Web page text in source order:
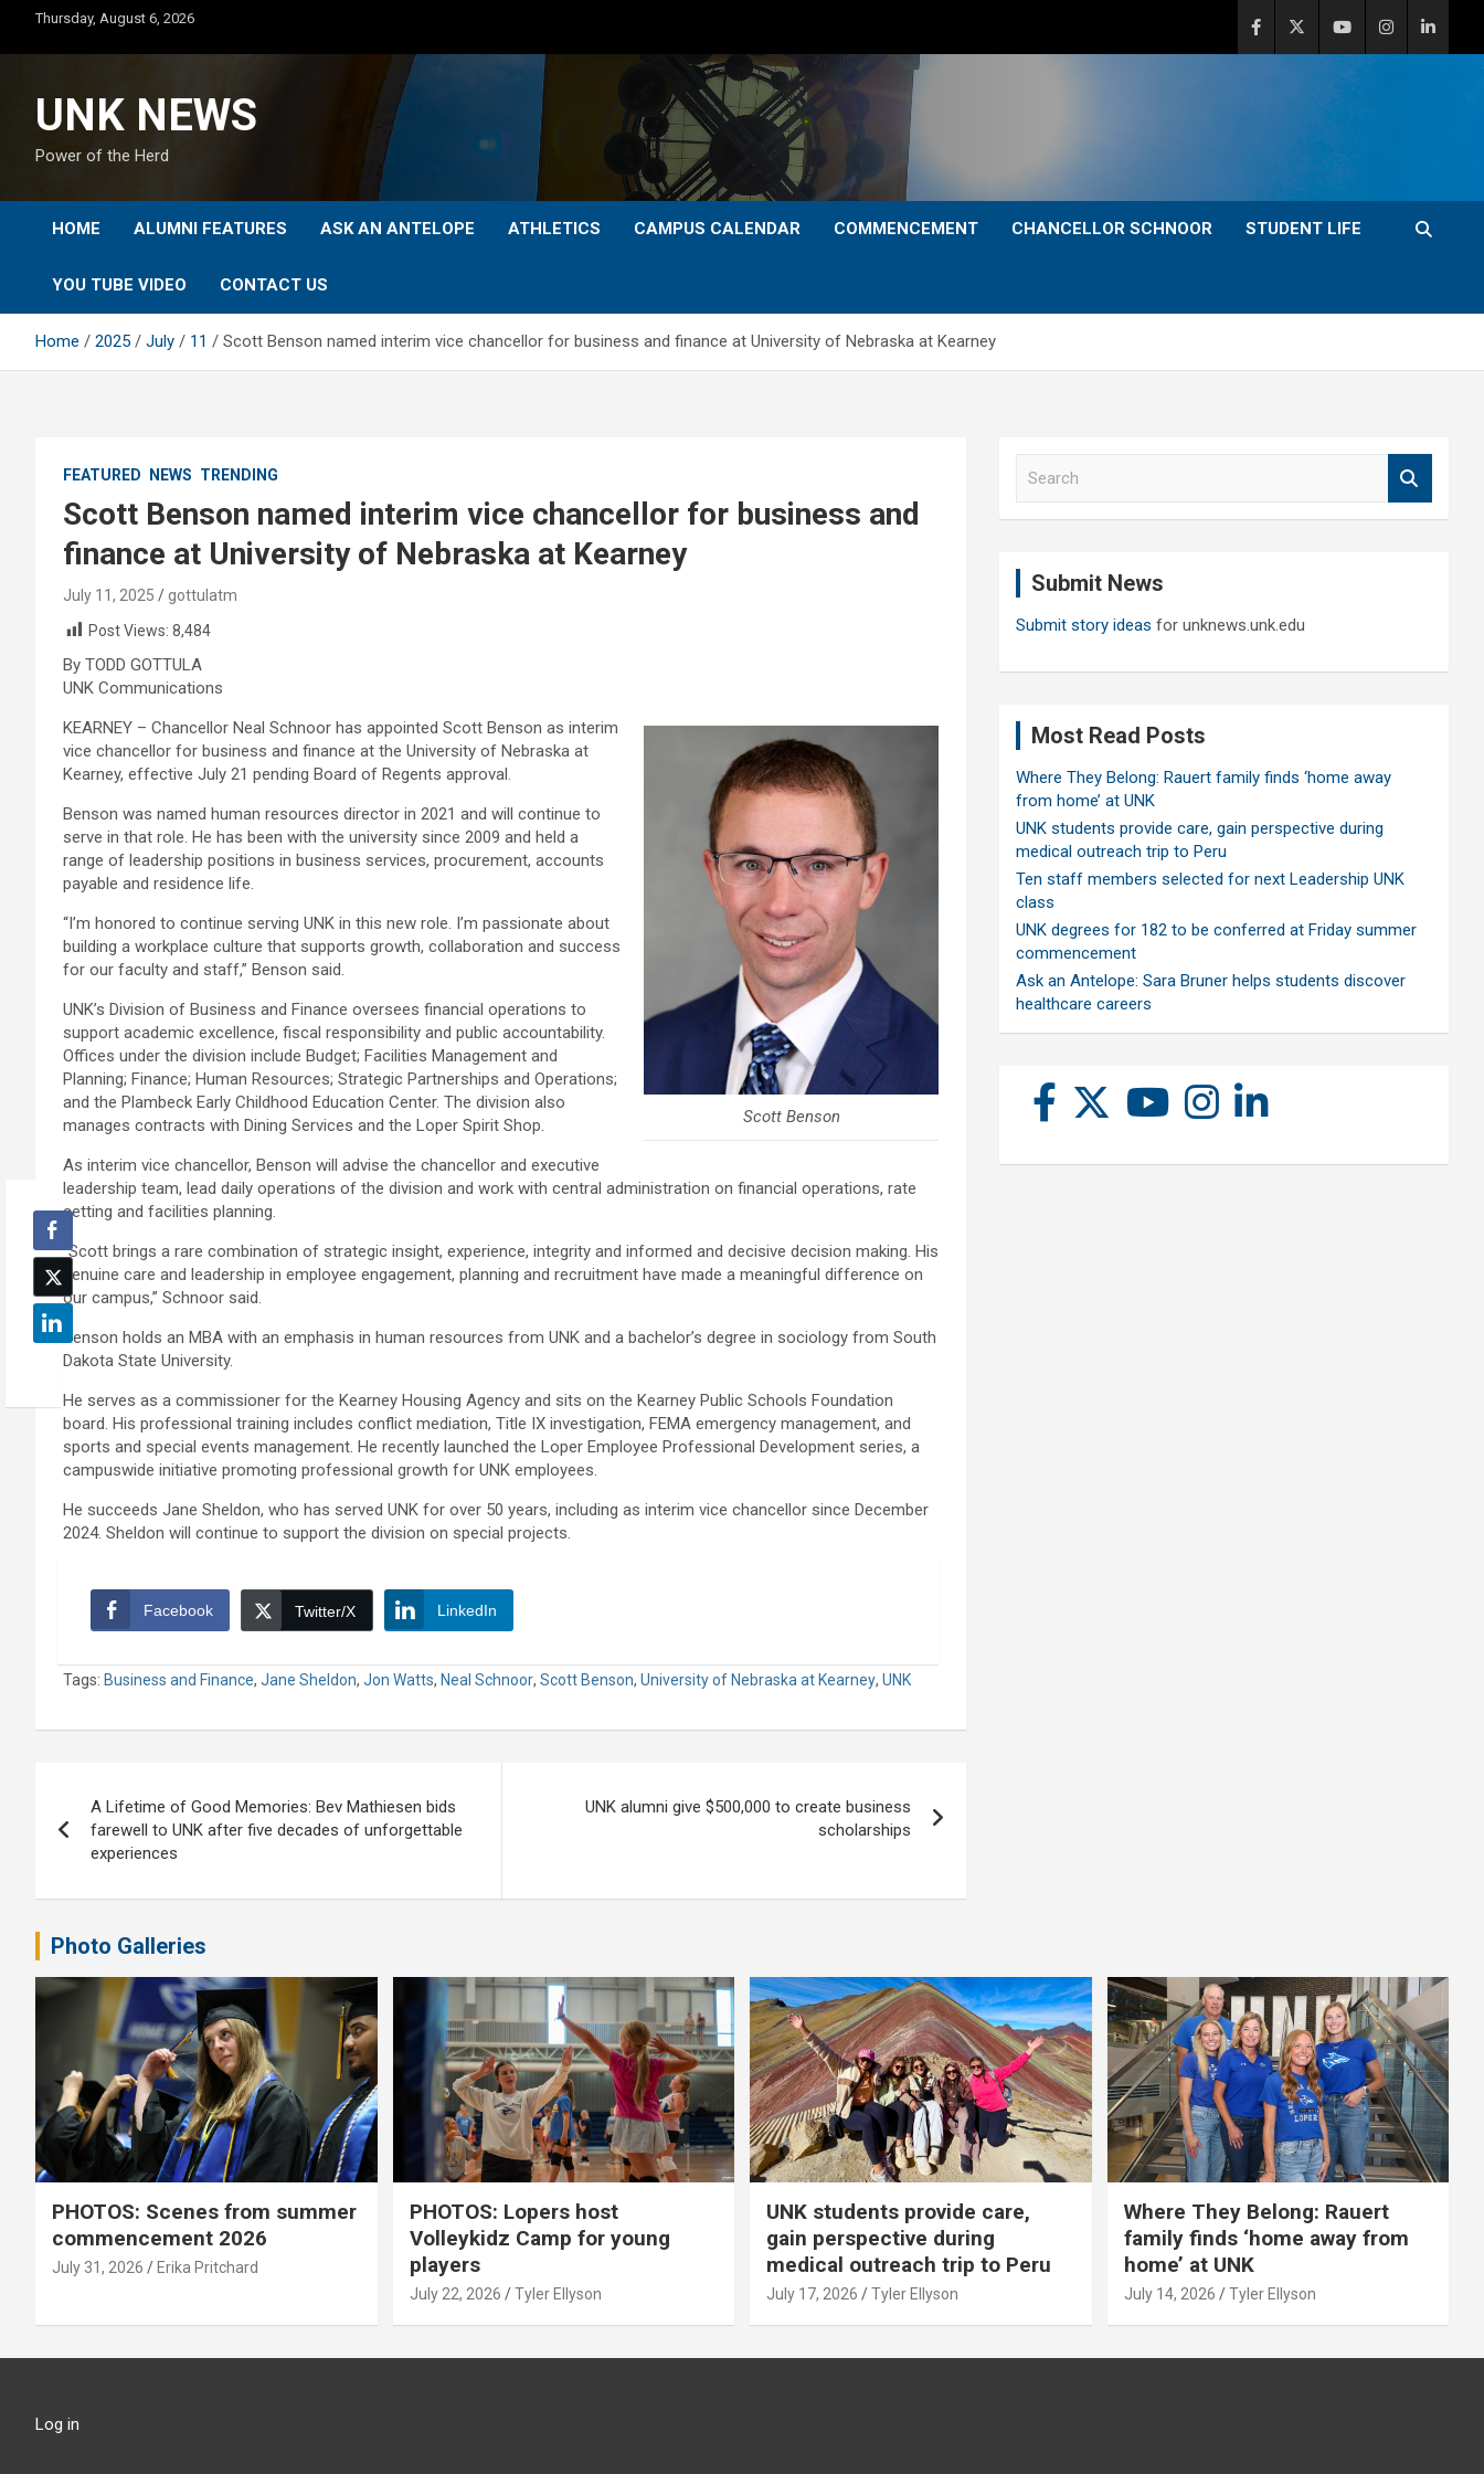
content
Thursday, August 6, 2026
UNK NEWS
Power of the Herd
HOME ALUMNI FEATURES ASK AN ANTELOPE ATHLETICS CAMPUS CALENDAR COMMENCEMENT CHANCELLOR SCHNOOR STUDENT LIFE
YOU TUBE VIDEO CONTACT US
Home 2025 July 11 Scott Benson named interim vice chancellor for business and finance at University of Nebraska at Kearney
FEATURED NEWS TRENDING
Scott Benson named interim vice chancellor for business and
finance at University of Nebraska at Kearney
July 11, 2025
gottulatm
Post Views: 8,484
By TODD GOTTULA
UNK Communications
Scott Benson
KEARNEY – Chancellor Neal Schnoor has appointed Scott Benson as interim
vice chancellor for business and finance at the University of Nebraska at
Kearney, effective July 21 pending Board of Regents approval.
Benson was named human resources director in 2021 and will continue to
serve in that role. He has been with the university since 2009 and held a
range of leadership positions in business services, procurement, accounts
payable and residence life.
“I’m honored to continue serving UNK in this new role. I’m passionate about
building a workplace culture that supports growth, collaboration and success
for our faculty and staff,” Benson said.
UNK’s Division of Business and Finance oversees financial operations to
support academic excellence, fiscal responsibility and public accountability.
Offices under the division include Budget; Facilities Management and
Planning; Finance; Human Resources; Strategic Partnerships and Operations;
and the Plambeck Early Childhood Education Center. The division also
manages contracts with Dining Services and the Loper Spirit Shop.
As interim vice chancellor, Benson will advise the chancellor and executive
leadership team, lead daily operations of the division and work with central administration on financial operations, rate
setting and facilities planning.
“Scott brings a rare combination of strategic insight, experience, integrity and informed and decisive decision making. His
genuine care and leadership in employee engagement, planning and recruitment have made a meaningful difference on
our campus,” Schnoor said.
Benson holds an MBA with an emphasis in human resources from UNK and a bachelor’s degree in sociology from South
Dakota State University.
He serves as a commissioner for the Kearney Housing Agency and sits on the Kearney Public Schools Foundation
board. His professional training includes conflict mediation, Title IX investigation, FEMA emergency management, and
sports and special events management. He recently launched the Loper Employee Professional Development series, a
campuswide initiative promoting professional growth for UNK employees.
He succeeds Jane Sheldon, who has served UNK for over 50 years, including as interim vice chancellor since December
2024. Sheldon will continue to support the division on special projects.
Facebook Twitter/X LinkedIn
Tags: Business and Finance, Jane Sheldon, Jon Watts, Neal Schnoor, Scott Benson, University of Nebraska at Kearney, UNK
navigation
A Lifetime of Good Memories: Bev Mathiesen bids
farewell to UNK after five decades of unforgettable
experiences
UNK alumni give $500,000 to create business
scholarships
Submit News
Submit story ideas for unknews.unk.edu
Most Read Posts
Where They Belong: Rauert family finds ‘home away
from home’ at UNK
UNK students provide care, gain perspective during
medical outreach trip to Peru
Ten staff members selected for next Leadership UNK
class
UNK degrees for 182 to be conferred at Friday summer
commencement
Ask an Antelope: Sara Bruner helps students discover
healthcare careers
Photo Galleries
PHOTOS: Scenes from summer
commencement 2026
July 31, 2026 Erika Pritchard
PHOTOS: Lopers host
Volleykidz Camp for young
players
July 22, 2026 Tyler Ellyson
UNK students provide care,
gain perspective during
medical outreach trip to Peru
July 17, 2026 Tyler Ellyson
Where They Belong: Rauert
family finds ‘home away from
home’ at UNK
July 14, 2026 Tyler Ellyson
Log in